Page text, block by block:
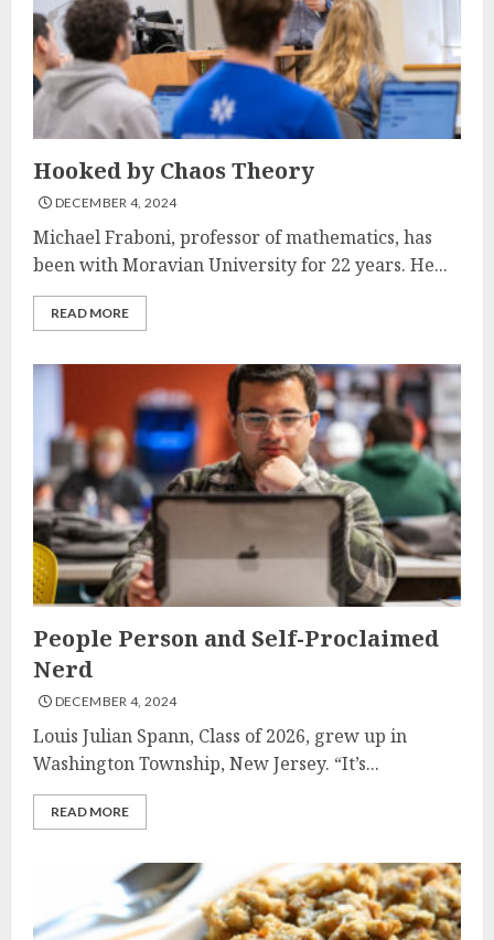
Hooked by Chaos Theory
DECEMBER 4, 2024
Michael Fraboni, professor of mathematics, has
been with Moravian University for 22 years. He...
READ MORE
People Person and Self-Proclaimed
Nerd
DECEMBER 4, 2024
Louis Julian Spann, Class of 2026, grew up in
Washington Township, New Jersey. “It’s...
READ MORE